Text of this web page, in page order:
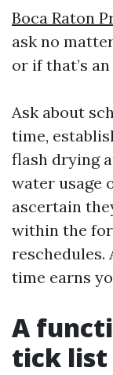
Boca Raton
ask no
or if that’s
Ask about
time,
flash drying
water usage
ascertain
within the
reschedules.
time earns
A
tick list